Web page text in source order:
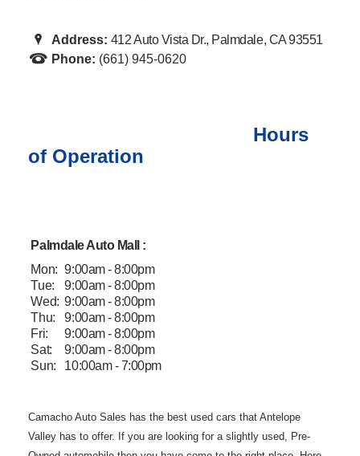
Address: 412 Auto Vista Dr., Palmdale, CA 93551
Phone: (661) 945-0620
Hours
of Operation
Palmdale Auto Mall :
Mon: 9:00am - 8:00pm
Tue:
9:00am - 8:00pm
Wed: 9:00am - 8:00pm
Thu:
9:00am - 8:00pm
Fri:
9:00am - 8:00pm
Sat:
9:00am - 8:00pm
Sun:
10:00am - 7:00pm
Camacho AutoSales has the best used cars that Antelope
Valley has to offer. If you are looking for a slightly used, Pre-